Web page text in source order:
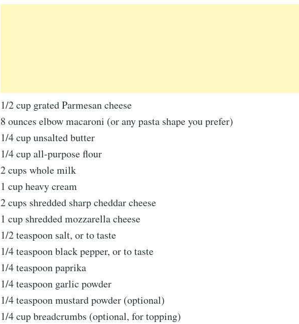
1/2 cup grated Parmesan cheese
8 ounces elbow macaroni (or any pasta shape you prefer)
1/4 cup unsalted butter
1/4 cup all-purpose flour
2 cups whole milk
1 cup heavy cream
2 cups shredded sharp cheddar cheese
1 cup shredded mozzarella cheese
1/2 teaspoon salt, or to taste
1/4 teaspoon black pepper, or to taste
1/4 teaspoon paprika
1/4 teaspoon garlic powder
1/4 teaspoon mustard powder (optional)
1/4 cup breadcrumbs (optional, for topping)